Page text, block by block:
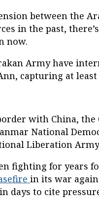
between the
in the past,
now.
Army have
capturing at least
with China, the
National
Liberation
fighting for years
in its war
days to cite